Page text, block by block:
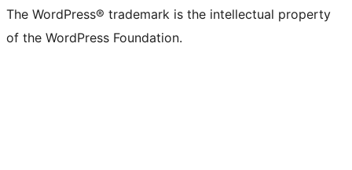
The WordPress® trademark is the intellectual property
of the WordPress Foundation.